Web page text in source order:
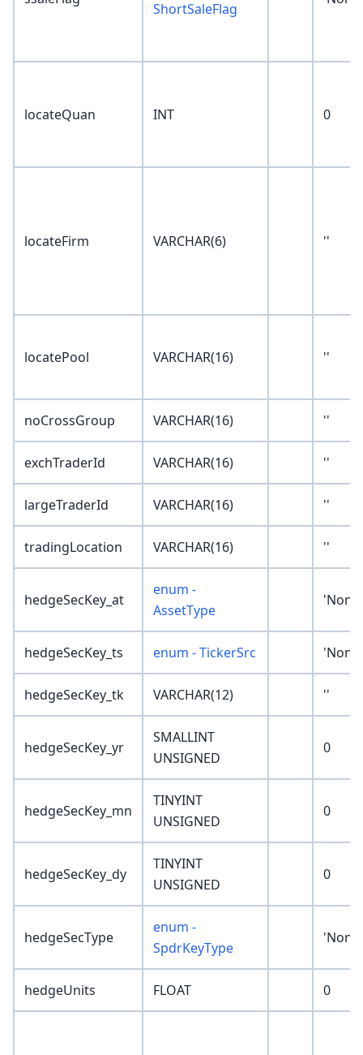
ShortSaleFlag
locateQuan INT 0
locateFirm VARCHAR(6) ''
locatePool VARCHAR(16) ''
noCrossGroup VARCHAR(16) ''
exchTraderId VARCHAR(16) ''
largeTraderId VARCHAR(16) ''
tradingLocation VARCHAR(16) ''
hedgeSecKey_at
enum -
AssetType
'None'
hedgeSecKey_ts enum - TickerSrc 'None'
hedgeSecKey_tk VARCHAR(12) ''
hedgeSecKey_yr
SMALLINT
UNSIGNED
0
hedgeSecKey_mn
TINYINT
UNSIGNED
0
hedgeSecKey_dy
TINYINT
UNSIGNED
0
hedgeSecType
enum -
SpdrKeyType
'None'
hedgeUnits FLOAT 0